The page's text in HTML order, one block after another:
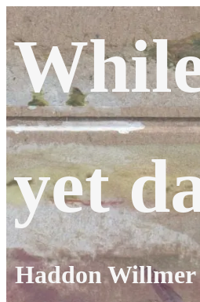
Skip
to
content
yet
Haddon Willmer